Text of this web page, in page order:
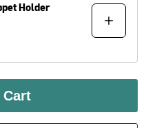
Holder
Cart